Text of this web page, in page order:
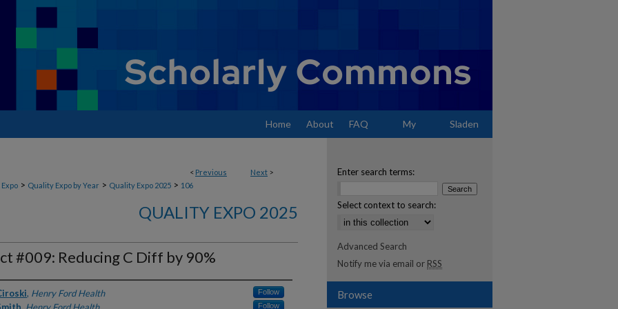
Home About FAQ My Sladen
< Previous Next >
> Quality Expo by Year > Quality Expo 2025 > 106
QUALITY EXPO 2025
#009: Reducing C Diff by 90%
, Henry Ford Health Follow
Follow
Enter search terms:
Select context to search:
Advanced Search
Notify me via email or RSS
Browse